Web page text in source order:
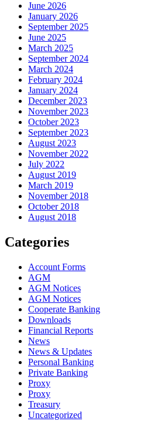
June 2026
January 2026
September 2025
June 2025
March 2025
September 2024
March 2024
February 2024
January 2024
December 2023
November 2023
October 2023
September 2023
August 2023
November 2022
July 2022
August 2019
March 2019
November 2018
October 2018
August 2018
Categories
Account Forms
AGM
AGM Notices
AGM Notices
Cooperate Banking
Downloads
Financial Reports
News
News & Updates
Personal Banking
Private Banking
Proxy
Proxy
Treasury
Uncategorized